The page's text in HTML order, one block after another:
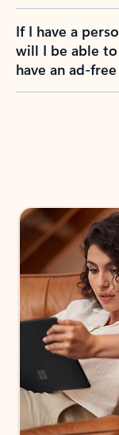
If I have a
will I be able to
have an ad-